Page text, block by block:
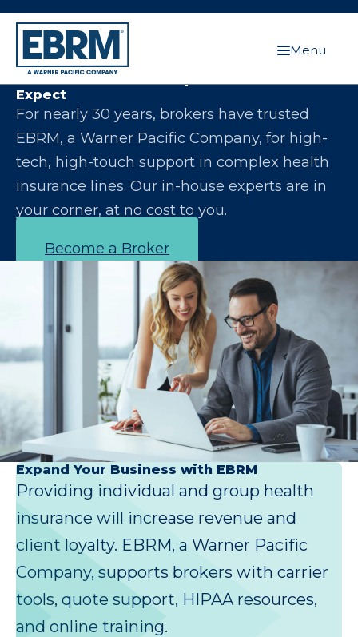
Menu
Let Us Make You the Expert Your Clients
Expect
For nearly 30 years, brokers have trusted
EBRM, a Warner Pacific Company, for high-
tech, high-touch support in complex health
insurance lines. Our in-house experts are in
your corner, at no cost to you.
Become a Broker
Expand Your Business with EBRM
Providing individual and group health
insurance will increase revenue and
client loyalty. EBRM, a Warner Pacific
Company, supports brokers with carrier
tools, quote support, HIPAA resources,
and online training.